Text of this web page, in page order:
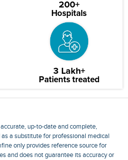
200+
Hospitals
3 Lakh+
Patients treated
up-to-date and complete,
a substitute for professional medical
only provides reference source for
and does not guarantee its accuracy or